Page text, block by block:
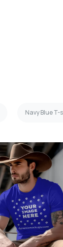
Navy Blue